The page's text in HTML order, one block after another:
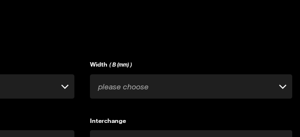
Width ( B (mm) )
please choose
Interchange